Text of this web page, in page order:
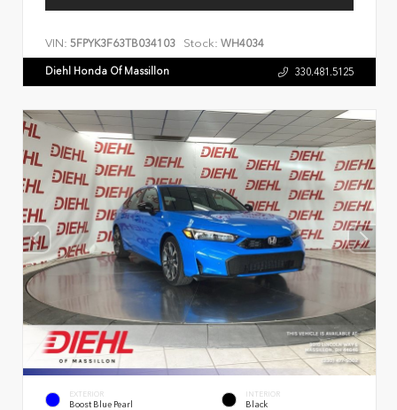
VIN: 5FPYK3F63TB034103 Stock: WH4034
Diehl Honda Of Massillon 330.481.5125
EXTERIOR
Boost Blue Pearl
INTERIOR
Black